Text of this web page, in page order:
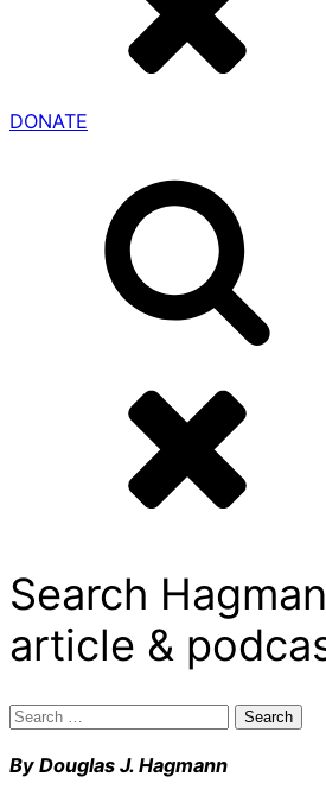
DONATE
Search
article &
Search
By Douglas J. Hagmann